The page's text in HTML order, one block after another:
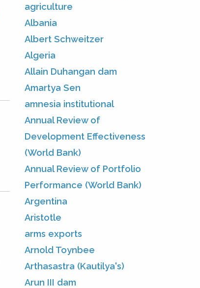
agriculture
Albania
Albert Schweitzer
Algeria
Allain Duhangan dam
Amartya Sen
amnesia institutional
Annual Review of
Development Effectiveness
(World Bank)
Annual Review of Portfolio
Performance (World Bank)
Argentina
Aristotle
arms exports
Arnold Toynbee
Arthasastra (Kautilya's)
Arun III dam